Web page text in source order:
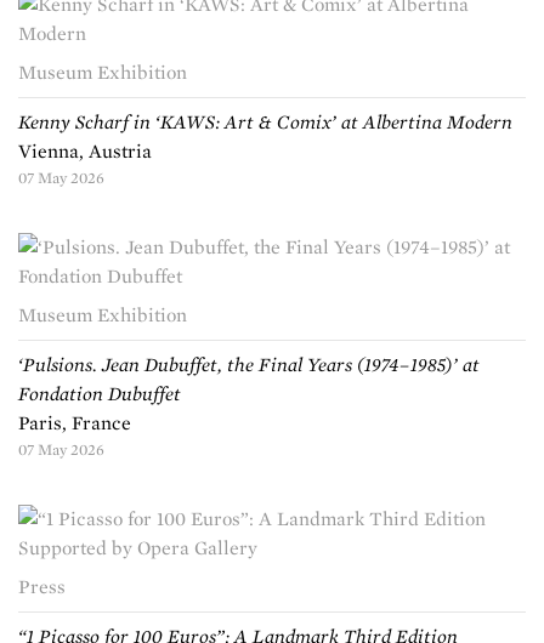
Museum Exhibition
Kenny Scharf in ‘KAWS: Art & Comix’ at Albertina Modern
Vienna, Austria
07 May 2026
Museum Exhibition
‘Pulsions. Jean Dubuffet, the Final Years (1974–1985)’ at
Fondation Dubuffet
Paris, France
07 May 2026
Press
“1 Picasso for 100 Euros”: A Landmark Third Edition